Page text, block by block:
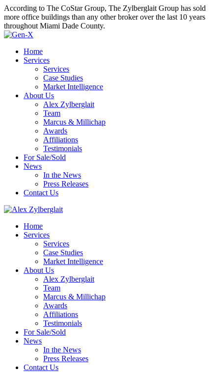
According to The CoStar Group, The Zylberglait Group has sold
more office buildings than any other broker over the last 10 years
throughout Miami Dade County.
Home
Services
Services
Case Studies
Market Intelligence
About Us
Alex Zylberglait
Team
Marcus & Millichap
Awards
Affiliations
Testimonials
For Sale/Sold
News
In the News
Press Releases
Contact Us
Home
Services
Services
Case Studies
Market Intelligence
About Us
Alex Zylberglait
Team
Marcus & Millichap
Awards
Affiliations
Testimonials
For Sale/Sold
News
In the News
Press Releases
Contact Us